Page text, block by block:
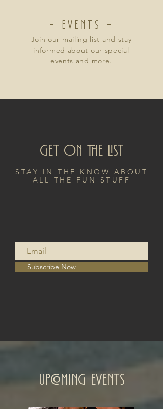
- EVENTS -
Join our mailing list and stay
informed about our special
events and more.
Get on the List
STAY IN THE KNOW ABOUT
ALL THE FUN STUFF
Subscribe Now
Upcoming Events